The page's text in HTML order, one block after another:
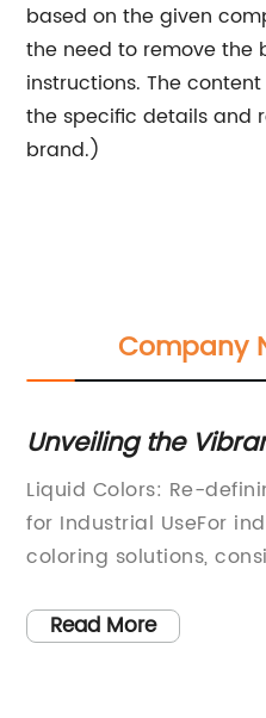
based on the given
the need to remove the
instructions. The
the specific details and
brand.)
Company
Vibrant World of
Look at the
defining Coloring
industries that
consistency is key.
batch, whether it is a